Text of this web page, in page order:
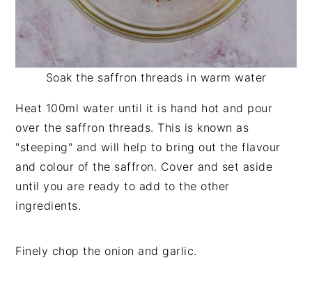
Soak the saffron threads in warm water
Heat 100ml water until it is hand hot and pour
over the saffron threads. This is known as
"steeping" and will help to bring out the flavour
and colour of the saffron. Cover and set aside
until you are ready to add to the other
ingredients.
Finely chop the onion and garlic.